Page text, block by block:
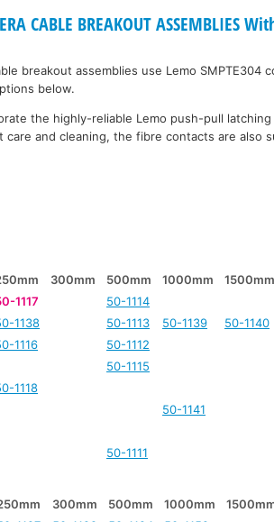
CABLE BREAKOUT ASSEMBLIES
breakout assemblies use Lemo SMPTE304
below.
the highly-reliable Lemo push-pull latching
and cleaning, the fibre contacts are also
300mm 500mm 1000mm
1500mm
1117
50-1114
1138 50-1113 50-1139
50-1140
1116
50-1112
50-1115
1118
50-1141
50-1111
300mm 500mm 1000mm